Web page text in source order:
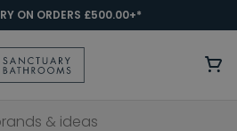
ON ORDERS £500.00+*